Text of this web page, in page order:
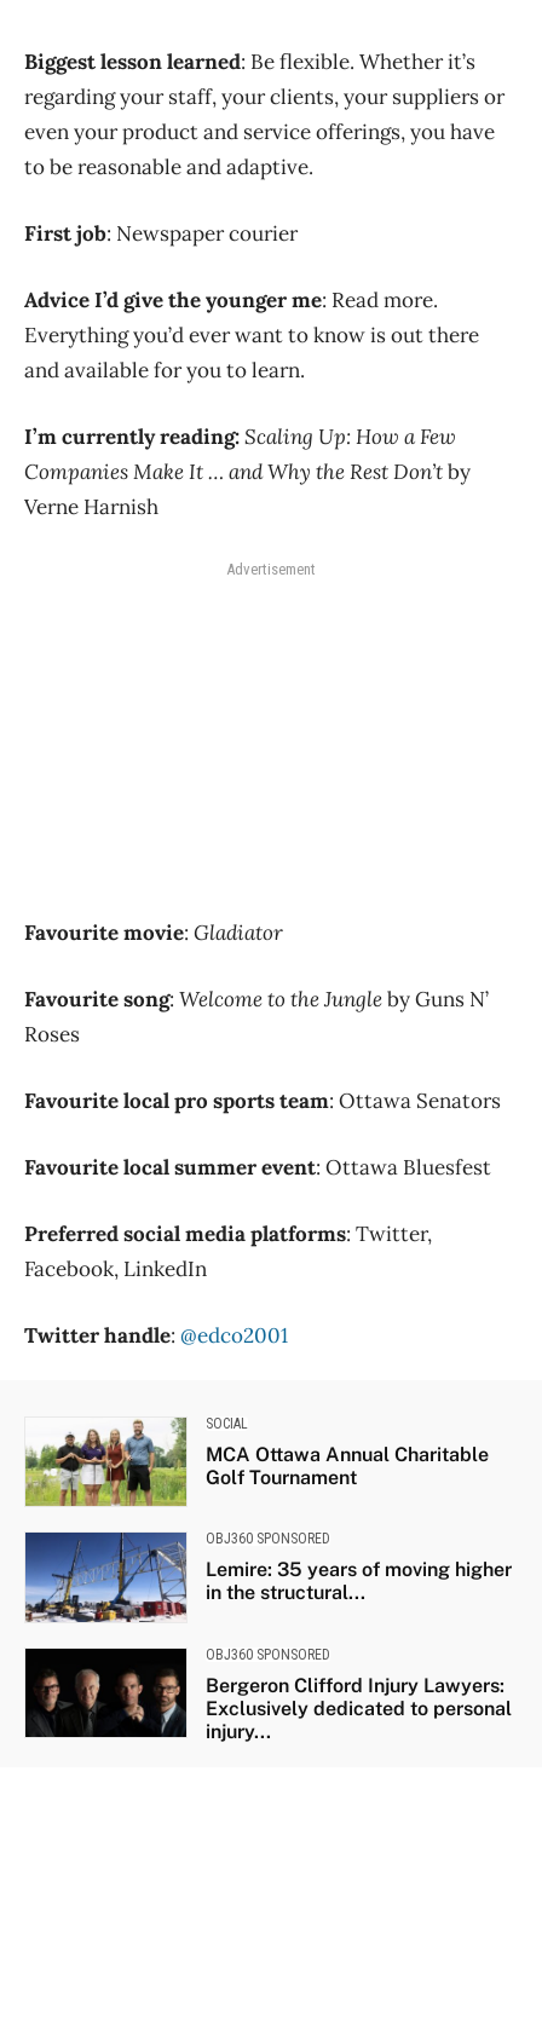
Biggest lesson learned: Be flexible. Whether it’s
regarding your staff, your clients, your suppliers or
even your product and service offerings, you have
to be reasonable and adaptive.
First job: Newspaper courier
Advice I’d give the younger me: Read more.
Everything you’d ever want to know is out there
and available for you to learn.
I’m currently reading:Scaling Up: How a Few
Companies Make It … and Why the Rest Don’tby
Verne Harnish
Advertisement
Favourite movie: Gladiator
Favourite song: Welcome to the Jungleby Guns N’
Roses
Favourite local pro sports team: Ottawa Senators
Favourite local summer event: Ottawa Bluesfest
Preferred social media platforms: Twitter,
Facebook, LinkedIn
Twitter handle: @edco2001
SOCIAL
MCA Ottawa Annual Charitable
Golf Tournament
OBJ360 SPONSORED
Lemire: 35 years of moving higher
in the structural...
OBJ360 SPONSORED
Bergeron Clifford Injury Lawyers:
Exclusively dedicated to personal
injury...